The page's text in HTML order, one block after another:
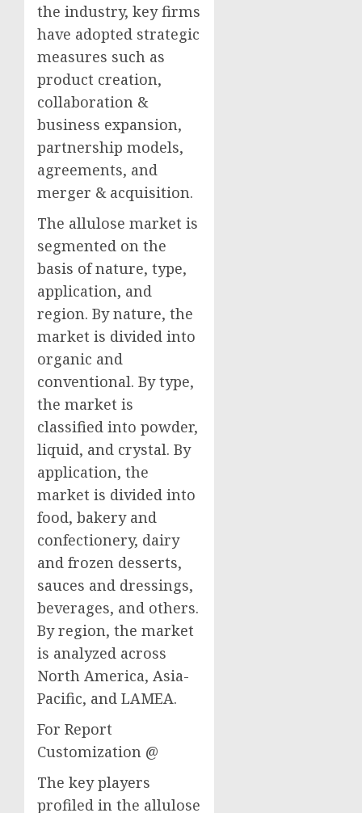
the industry, key firms
have adopted strategic
measures such as
product creation,
collaboration &
business expansion,
partnership models,
agreements, and
merger & acquisition.
The allulose market is
segmented on the
basis of nature, type,
application, and
region. By nature, the
market is divided into
organic and
conventional. By type,
the market is
classified into powder,
liquid, and crystal. By
application, the
market is divided into
food, bakery and
confectionery, dairy
and frozen desserts,
sauces and dressings,
beverages, and others.
By region, the market
is analyzed across
North America, Asia-
Pacific, and LAMEA.
For Report
Customization @
The key players
profiled in the allulose